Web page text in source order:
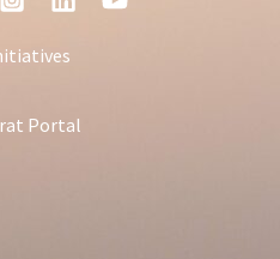
Portal